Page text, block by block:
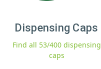
Dispensing Caps
Find all 53/400 dispensing
caps